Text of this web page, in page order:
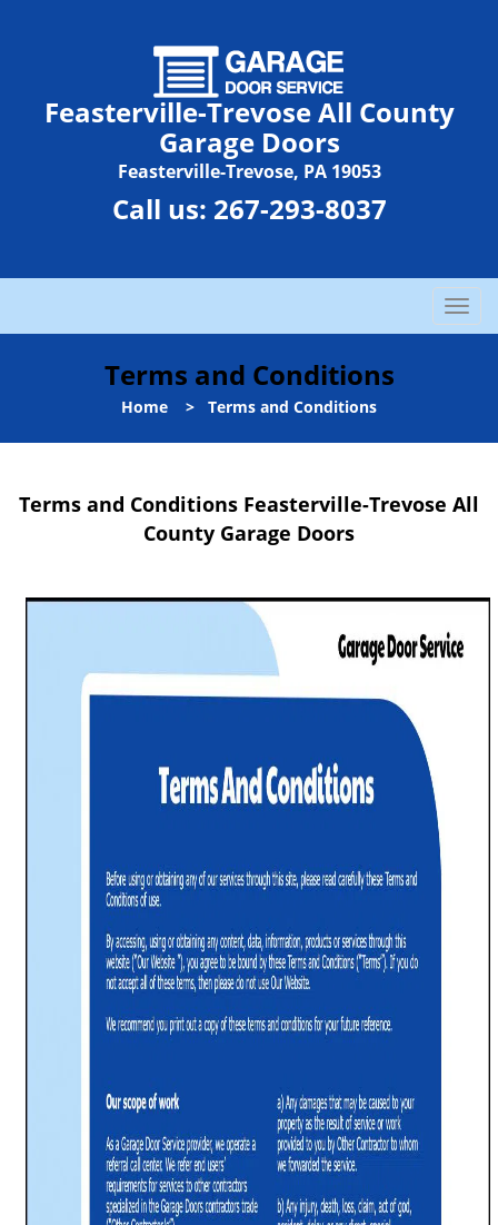
Feasterville-Trevose All County
Garage Doors
Feasterville-Trevose, PA 19053
Call us: 267-293-8037
T
o
v
t
o
Terms and Conditions
Home > Terms and Conditions
Terms and Conditions Feasterville-Trevose All
County Garage Doors